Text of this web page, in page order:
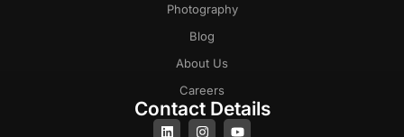
Photography
Blog
About Us
Careers
Contact Details